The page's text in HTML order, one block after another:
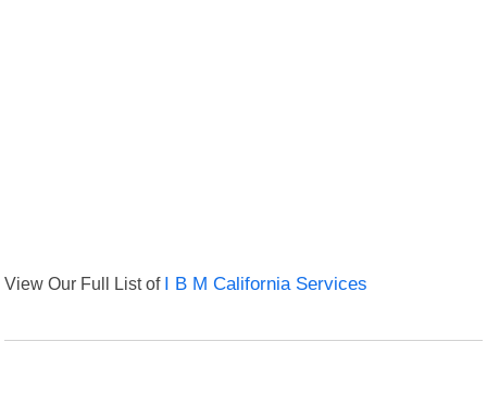
View Our Full List of I B M California Services